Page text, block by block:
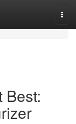
Best: